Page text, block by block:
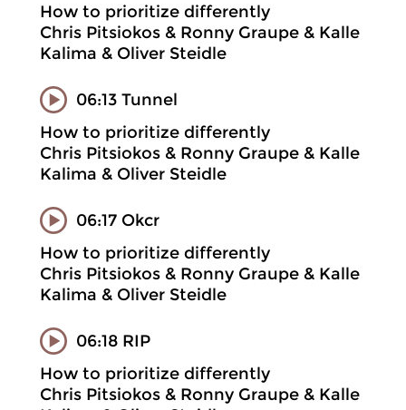
How to prioritize differently
Chris Pitsiokos & Ronny Graupe & Kalle
Kalima & Oliver Steidle
06:13 Tunnel
How to prioritize differently
Chris Pitsiokos & Ronny Graupe & Kalle
Kalima & Oliver Steidle
06:17 Okcr
How to prioritize differently
Chris Pitsiokos & Ronny Graupe & Kalle
Kalima & Oliver Steidle
06:18 RIP
How to prioritize differently
Chris Pitsiokos & Ronny Graupe & Kalle